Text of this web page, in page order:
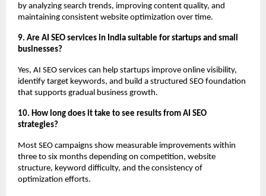
by analyzing search trends, improving content quality, and
maintaining consistent website optimization over time.
9. Are AI SEO services in India suitable for startups and small
businesses?
Yes, AI SEO services can help startups improve online visibility,
identify target keywords, and build a structured SEO foundation
that supports gradual business growth.
10. How long does it take to see results from AI SEO
strategies?
Most SEO campaigns show measurable improvements within
three to six months depending on competition, website
structure, keyword difficulty, and the consistency of
optimization efforts.